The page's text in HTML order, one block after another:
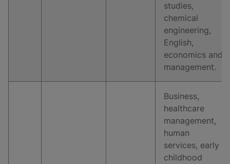
studies,
chemical
engineering,
English,
economics and
management.
Business,
healthcare
management,
human
services, early
childhood